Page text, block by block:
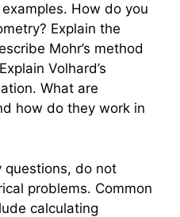
How do you
Explain the
Mohr’s method
Volhard’s
What are
how do they work in
questions, do not
problems. Common
calculating